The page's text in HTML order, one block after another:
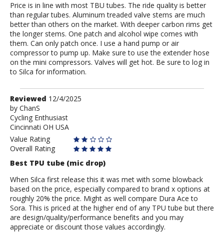
Price is in line with most TBU tubes. The ride quality is better
than regular tubes. Aluminum treaded valve stems are much
better than others on the market. With deeper carbon rims get
the longer stems. One patch and alcohol wipe comes with
them. Can only patch once. I use a hand pump or air
compressor to pump up. Make sure to use the extender hose
on the mini compressors. Valves will get hot. Be sure to log in
to Silca for information.
Review
by
ChanS
Reviewed 12/4/2025
by ChanS
Cycling Enthusiast
Cincinnati OH USA
Value Rating
Overall Rating
Best TPU tube (mic drop)
When Silca first release this it was met with some blowback
based on the price, especially compared to brand x options at
roughly 20% the price. Might as well compare Dura Ace to
Sora. This is priced at the higher end of any TPU tube but there
are design/quality/performance benefits and you may
appreciate or discount those values accordingly.